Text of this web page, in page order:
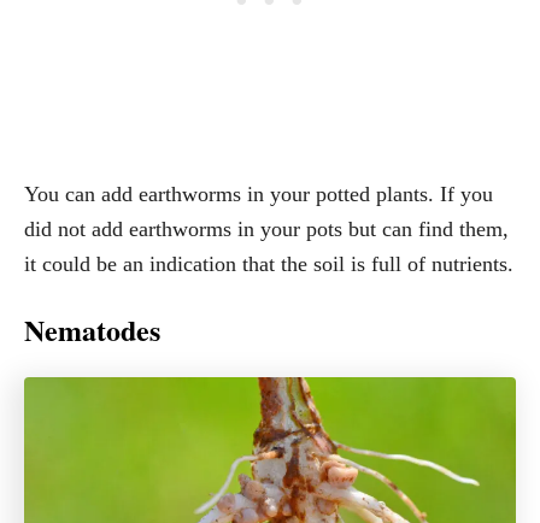
You can add earthworms in your potted plants. If you
did not add earthworms in your pots but can find them,
it could be an indication that the soil is full of nutrients.
Nematodes